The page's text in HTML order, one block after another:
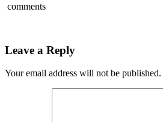
comments
Leave a Reply
Your email address will not be published.